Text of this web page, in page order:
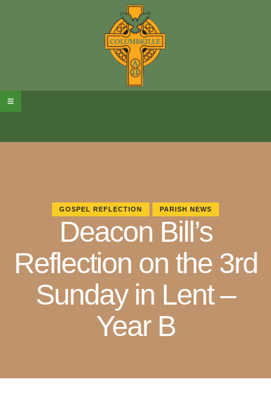
GOSPEL REFLECTION PARISH NEWS
Deacon Bill’s
Reflection on the 3rd
Sunday in Lent –
Year B